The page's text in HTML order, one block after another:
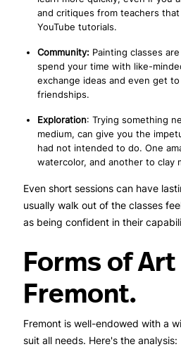
and critiques from teachers
YouTube tutorials.
Community: Painting classes
spend your time with like-
exchange ideas and even get
friendships.
Exploration: Trying something
medium, can give you the
had not intended to do. One
watercolor, and another to clay
Even short sessions can have
usually walk out of the classes
as being confident in their
Forms of
Fremont.
Fremont is well-endowed with a
suit all needs. Here's the analysis: